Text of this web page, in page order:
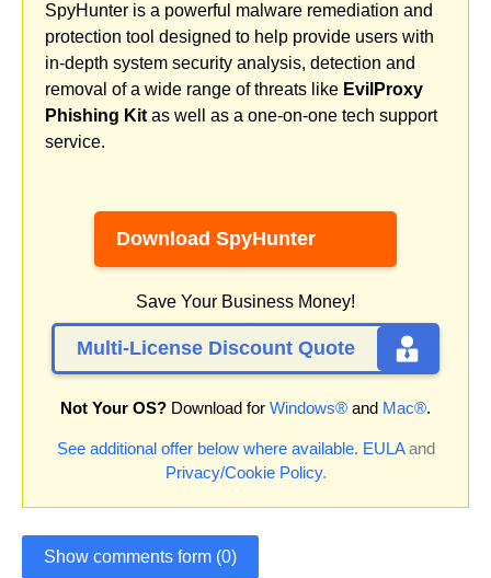
SpyHunter is a powerful malware remediation and
protection tool designed to help provide users with
in-depth system security analysis, detection and
removal of a wide range of threats like EvilProxy
Phishing Kit as well as a one-on-one tech support
service.
Download SpyHunter
Save Your Business Money!
Multi-License Discount Quote
Not Your OS? Download for Windows® and Mac®.
See additional offer below where available. EULAand
Privacy/Cookie Policy.
Show comments form (0)